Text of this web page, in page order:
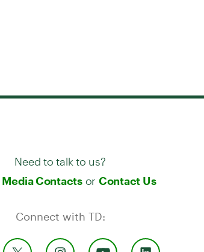
Need to talk to us?
Media Contactsor Contact Us
Connect with TD: